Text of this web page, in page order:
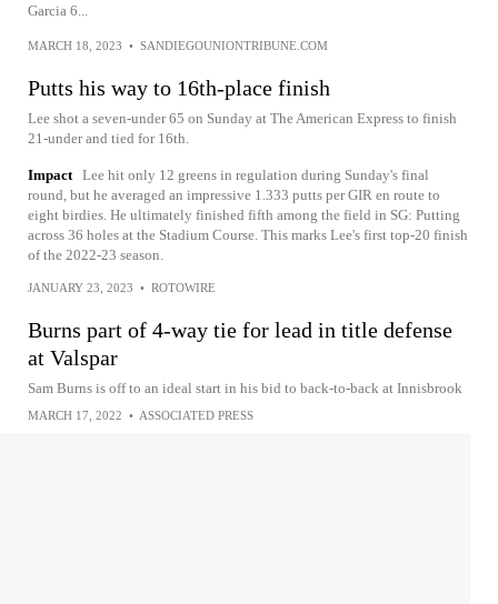
Garcia 6...
MARCH 18, 2023 • SANDIEGOUNIONTRIBUNE.COM
Putts his way to 16th-place finish
Lee shot a seven-under 65 on Sunday at The American Express to finish
21-under and tied for 16th.
Impact Lee hit only 12 greens in regulation during Sunday's final
round, but he averaged an impressive 1.333 putts per GIR en route to
eight birdies. He ultimately finished fifth among the field in SG: Putting
across 36 holes at the Stadium Course. This marks Lee's first top-20 finish
of the 2022-23 season.
JANUARY 23, 2023 • ROTOWIRE
Burns part of 4-way tie for lead in title defense
at Valspar
Sam Burns is off to an ideal start in his bid to back-to-back at Innisbrook
MARCH 17, 2022 • ASSOCIATED PRESS